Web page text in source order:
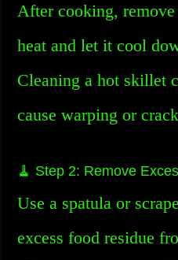
After cooking,
heat and let it cool
Cleaning a hot skillet
cause warping or
🧹 Step 2: Remove
Use a spatula or
excess food residue